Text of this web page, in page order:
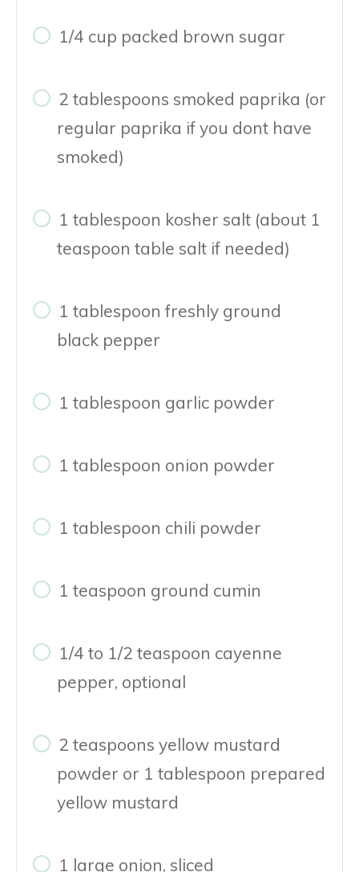
1/4 cup packed brown sugar
2 tablespoons smoked paprika (or
regular paprika if you dont have
smoked)
1 tablespoon kosher salt (about 1
teaspoon table salt if needed)
1 tablespoon freshly ground
black pepper
1 tablespoon garlic powder
1 tablespoon onion powder
1 tablespoon chili powder
1 teaspoon ground cumin
1/4 to 1/2 teaspoon cayenne
pepper, optional
2 teaspoons yellow mustard
powder or 1 tablespoon prepared
yellow mustard
1 large onion, sliced